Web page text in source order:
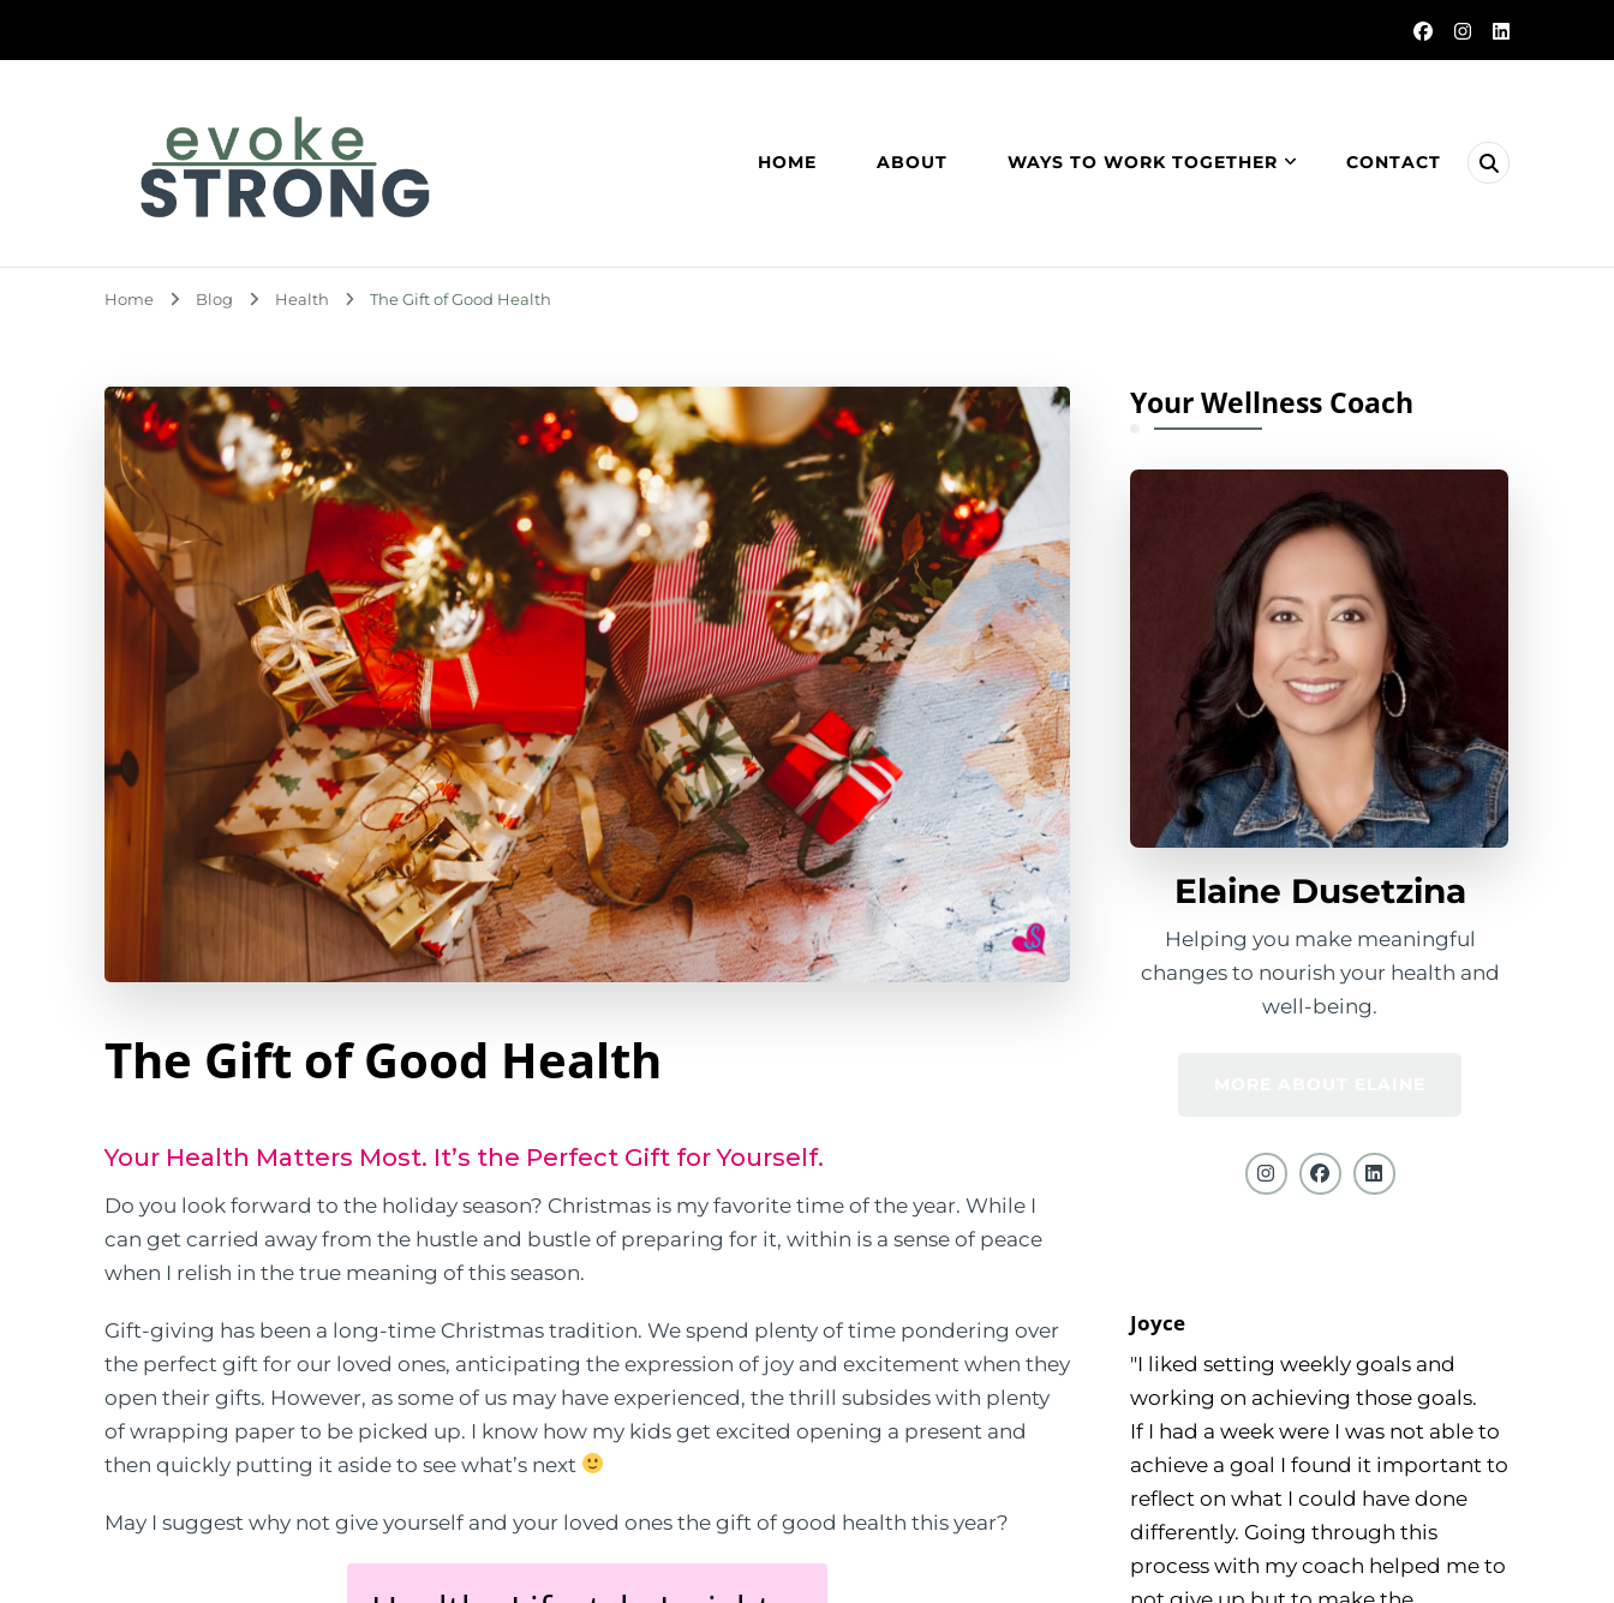
HOME ABOUT WAYS TO WORK TOGETHER CONTACT
Home Blog Health The Gift of Good Health
The Gift of Good Health
Your Health Matters Most. It’s the Perfect Gift for Yourself.
Do you look forward to the holiday season? Christmas is my favorite time of the year. While I
can get carried away from the hustle and bustle of preparing for it, within is a sense of peace
when I relish in the true meaning of this season.
Gift-giving has been a long-time Christmas tradition. We spend plenty of time pondering over
the perfect gift for our loved ones, anticipating the expression of joy and excitement when they
open their gifts. However, as some of us may have experienced, the thrill subsides with plenty
of wrapping paper to be picked up. I know how my kids get excited opening a present and
then quickly putting it aside to see what’s next
May I suggest why not give yourself and your loved ones the gift of good health this year?
Your Wellness Coach
Elaine Dusetzina
Helping you make meaningful
changes to nourish your health and
well-being.
Joyce
"I liked setting weekly goals and
working on achieving those goals.
If I had a week were I was not able to
achieve a goal I found it important to
reflect on what I could have done
differently. Going through this
process with my coach helped me to